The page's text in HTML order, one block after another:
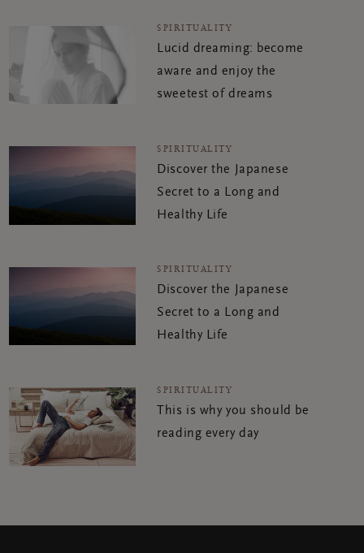
SPIRITUALITY
Lucid dreaming: become
aware and enjoy the
sweetest of dreams
SPIRITUALITY
Discover the Japanese
Secret to a Long and
Healthy Life
SPIRITUALITY
Discover the Japanese
Secret to a Long and
Healthy Life
SPIRITUALITY
This is why you should be
reading every day